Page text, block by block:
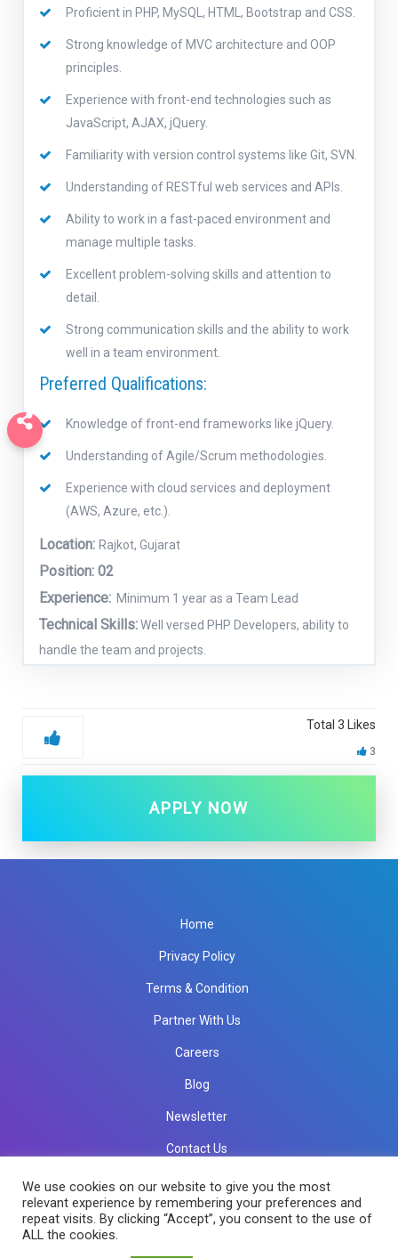
Proficient in PHP, MySQL, HTML, Bootstrap and CSS.
Strong knowledge of MVC architecture and OOP
principles.
Experience with front-end technologies such as
JavaScript, AJAX, jQuery.
Familiarity with version control systems like Git, SVN.
Understanding of RESTful web services and APIs.
Ability to work in a fast-paced environment and
manage multiple tasks.
Excellent problem-solving skills and attention to
detail.
Strong communication skills and the ability to work
well in a team environment.
Preferred Qualifications:
Knowledge of front-end frameworks like jQuery.
Understanding of Agile/Scrum methodologies.
Experience with cloud services and deployment
(AWS, Azure, etc.).
Location: Rajkot, Gujarat
Position: 02
Experience: Minimum 1 year as a Team Lead
Technical Skills:Well versed PHP Developers, ability to
handle the team and projects.
Total 3 Likes
3
APPLY NOW
Home
Privacy Policy
Terms & Condition
Partner With Us
Careers
Blog
Newsletter
Contact Us
info@rkinfotechindia.com
info@rkinfotechindia.com
We use cookies on our website to give you the most
relevant experience by remembering your preferences and
repeat visits. By clicking “Accept”, you consent to the use of
ALL the cookies.